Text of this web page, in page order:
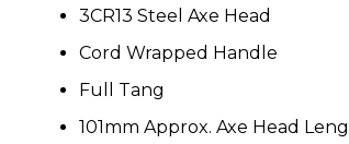
3CR13 Steel Axe Head
Cord Wrapped Handle
Full Tang
101mm Approx. Axe Head